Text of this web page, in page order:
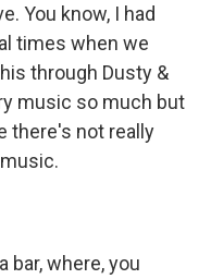
You know, I had
times when we
through Dusty &
music so much but
there's not really
bar, where, you